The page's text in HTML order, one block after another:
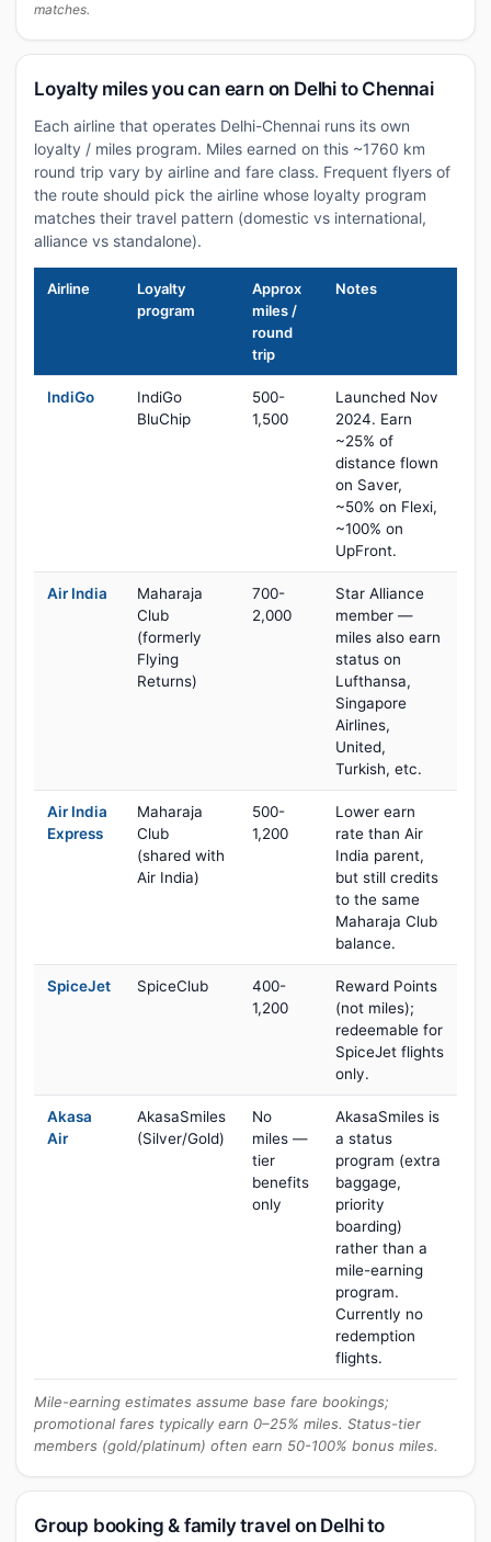
matches.
Loyalty miles you can earn on Delhi to Chennai
Each airline that operates Delhi-Chennai runs its own
loyalty / miles program. Miles earned on this ~1760 km
round trip vary by airline and fare class. Frequent flyers of
the route should pick the airline whose loyalty program
matches their travel pattern (domestic vs international,
alliance vs standalone).
Airline
Loyalty
program
Approx
miles /
round
trip
Notes
IndiGo
IndiGo
BluChip
500-
1,500
Launched Nov
2024. Earn
~25% of
distance flown
on Saver,
~50% on Flexi,
~100% on
UpFront.
Air India
Maharaja
Club
(formerly
Flying
Returns)
700-
2,000
Star Alliance
member —
miles also earn
status on
Lufthansa,
Singapore
Airlines,
United,
Turkish, etc.
Air India
Express
Maharaja
Club
(shared with
Air India)
500-
1,200
Lower earn
rate than Air
India parent,
but still credits
to the same
Maharaja Club
balance.
SpiceJet SpiceClub
400-
1,200
Reward Points
(not miles);
redeemable for
SpiceJet flights
only.
Akasa
Air
AkasaSmiles
(Silver/Gold)
No
miles —
tier
benefits
only
AkasaSmiles is
a status
program (extra
baggage,
priority
boarding)
rather than a
mile-earning
program.
Currently no
redemption
flights.
Mile-earning estimates assume base fare bookings;
promotional fares typically earn 0–25% miles. Status-tier
members (gold/platinum) often earn 50-100% bonus miles.
Group booking & family travel on Delhi to